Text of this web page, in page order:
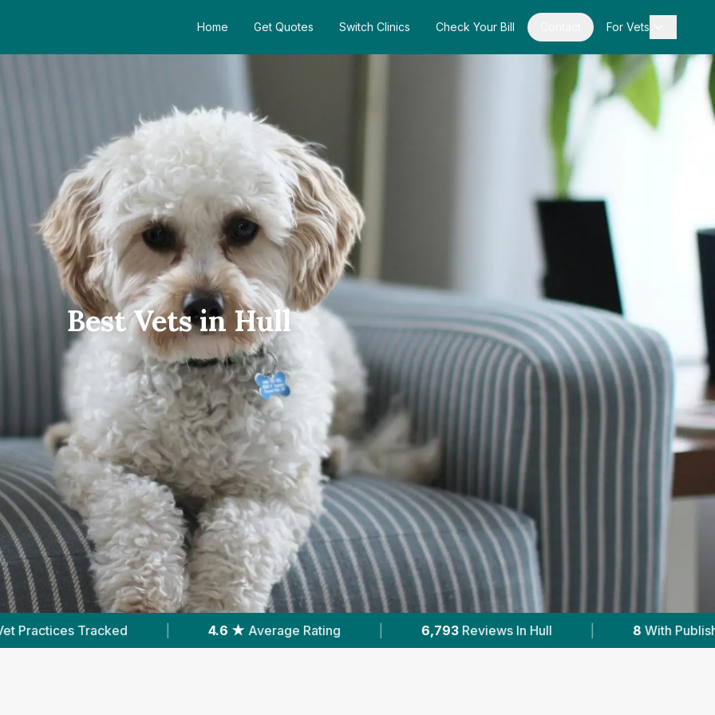
Home Get Quotes Switch Clinics Check Your Bill For Vets
Best Vets in Hull
★ Average Rating 6,793 Reviews In Hull With Published Prices Powered by